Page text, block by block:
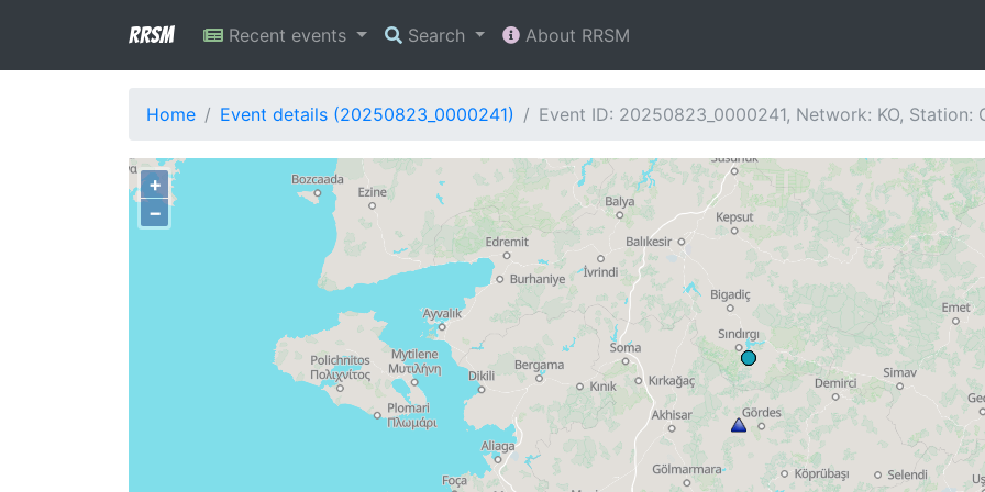
RRSM Recent events Search About RRSM
Home Event details (20250823_0000241) Event ID: 20250823_0000241, Network: KO, Station:
+
−